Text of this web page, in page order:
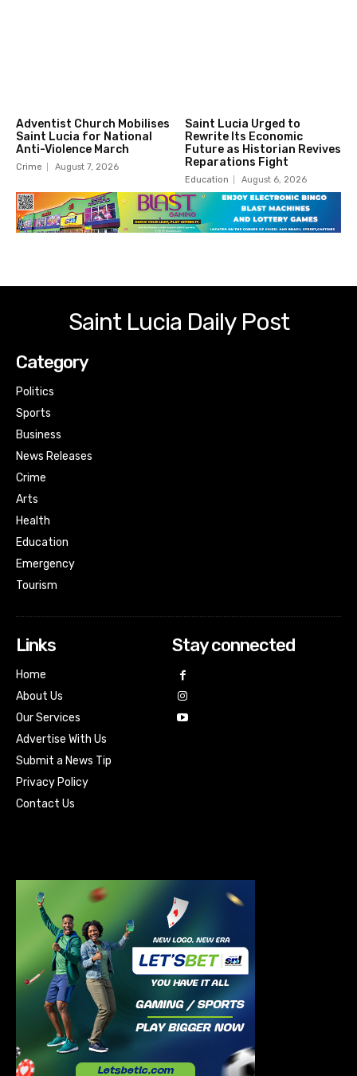
Adventist Church Mobilises
Saint Lucia for National
Anti-Violence March
Crime August 7, 2026
Saint Lucia Urged to
Rewrite Its Economic
Future as Historian Revives
Reparations Fight
Education August 6, 2026
Saint Lucia Daily Post
Category
Politics
Sports
Business
News Releases
Crime
Arts
Health
Education
Emergency
Tourism
Links
Home
About Us
Our Services
Advertise With Us
Submit a News Tip
Privacy Policy
Contact Us
Stay connected